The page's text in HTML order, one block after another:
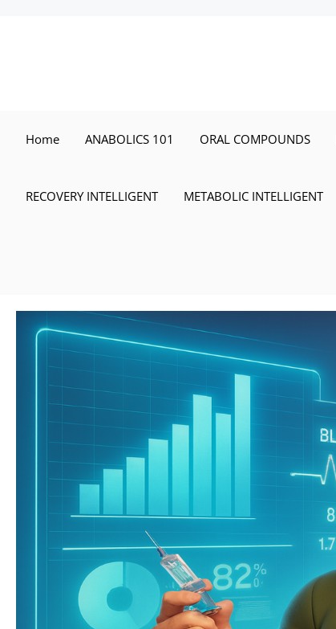
Home ANABOLICS 101 ORAL COMPOUNDS
RECOVERY INTELLIGENT METABOLIC INTELLIGENT